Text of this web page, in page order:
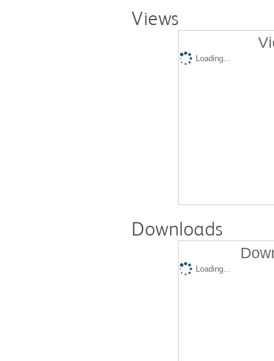
Views
Loading...
Downloads
Loading...